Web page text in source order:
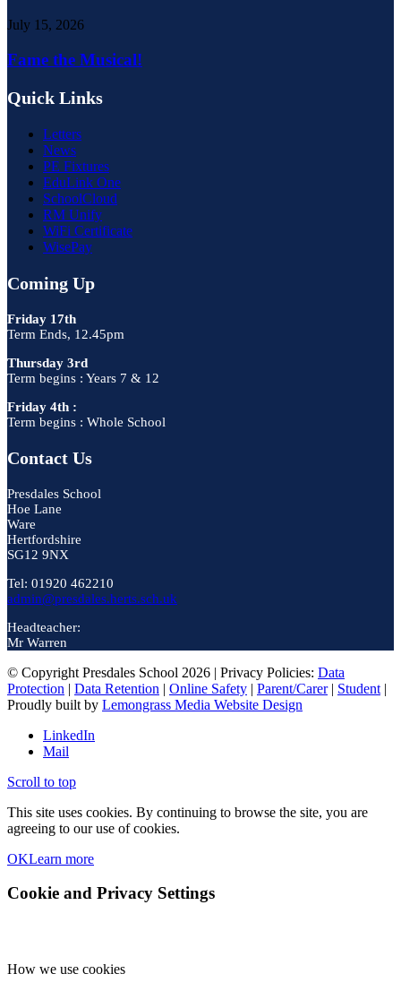
July 15, 2026
Fame the Musical!
Quick Links
Letters
News
PE Fixtures
EduLink One
SchoolCloud
RM Unify
WiFi Certificate
WisePay
Coming Up
Friday 17th
Term Ends, 12.45pm
Thursday 3rd
Term begins : Years 7 & 12
Friday 4th :
Term begins : Whole School
Contact Us
Presdales School
Hoe Lane
Ware
Hertfordshire
SG12 9NX
Tel: 01920 462210
admin@presdales.herts.sch.uk
Headteacher:
Mr Warren
© Copyright Presdales School 2026 | Privacy Policies: Data
Protection | Data Retention | Online Safety | Parent/Carer| Student |
Proudly built by Lemongrass Media Website Design
LinkedIn
Mail
Scroll to top
This site uses cookies. By continuing to browse the site, you are
agreeing to our use of cookies.
OKLearn more
Cookie and Privacy Settings
How we use cookies